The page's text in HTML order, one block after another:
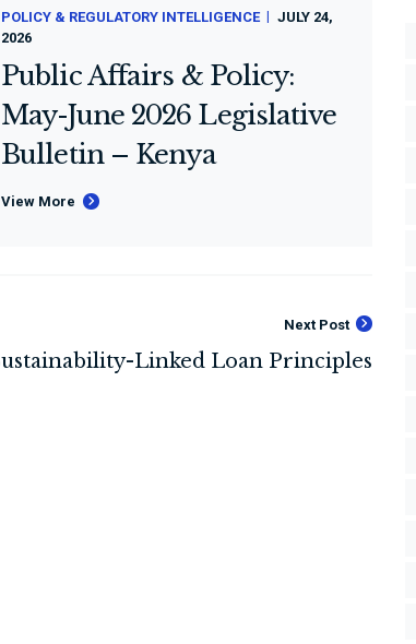
POLICY & REGULATORY INTELLIGENCE
JULY 24,
2026
Public Affairs & Policy:
May-June 2026 Legislative
Bulletin – Kenya
View More
Next Post